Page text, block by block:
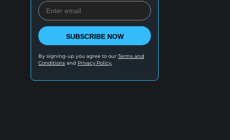
SUBSCRIBE NOW
By signing-up you agree to our Terms and
Conditions and Privacy Policy.